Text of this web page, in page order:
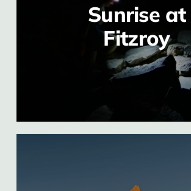
Sunrise at
Fitzroy